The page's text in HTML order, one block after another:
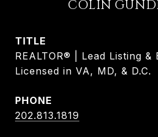
COLIN
TITLE
REALTOR® | Lead Listing &
Licensed in VA, MD, & D.C.
PHONE
202.813.1819